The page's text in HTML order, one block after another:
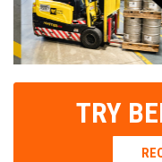
TRY